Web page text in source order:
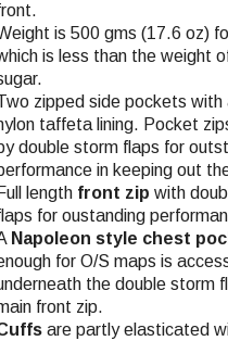
is 500 gms (17.6 oz)
is less than the weight
zipped side pockets with
taffeta lining. Pocket
double storm flaps for
in keeping out
Full length front zip with
for oustanding
Napoleon style chest
for O/S maps is
the double storm
front zip.
are partly elasticated